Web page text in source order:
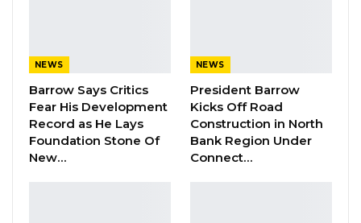
NEWS
Barrow Says Critics
Fear His Development
Record as He Lays
Foundation Stone Of
New…
NEWS
President Barrow
Kicks Off Road
Construction in North
Bank Region Under
Connect…